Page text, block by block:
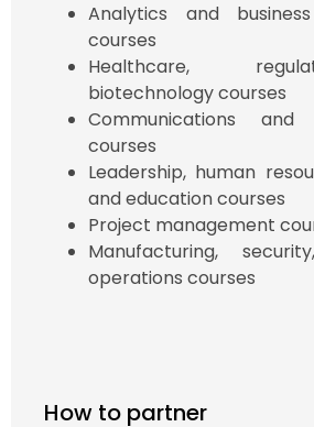
Analytics and
courses
Healthcare,
biotechnology courses
Communications
courses
Leadership, human
and education courses
Project management
Manufacturing,
operations courses
How to partner